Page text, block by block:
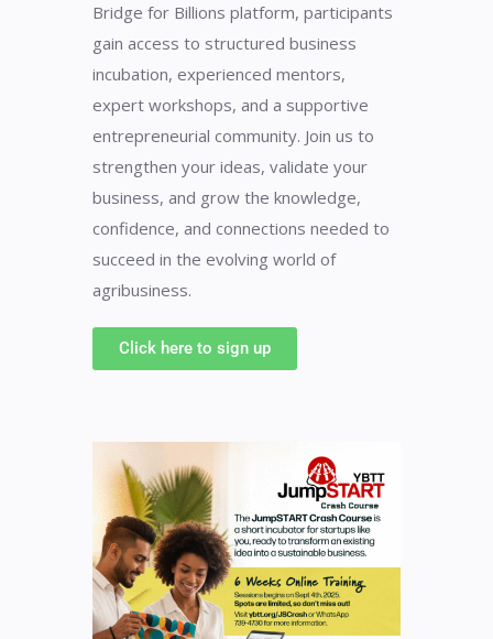
Bridge for Billions platform, participants
gain access to structured business
incubation, experienced mentors,
expert workshops, and a supportive
entrepreneurial community. Join us to
strengthen your ideas, validate your
business, and grow the knowledge,
confidence, and connections needed to
succeed in the evolving world of
agribusiness.
Click here to sign up